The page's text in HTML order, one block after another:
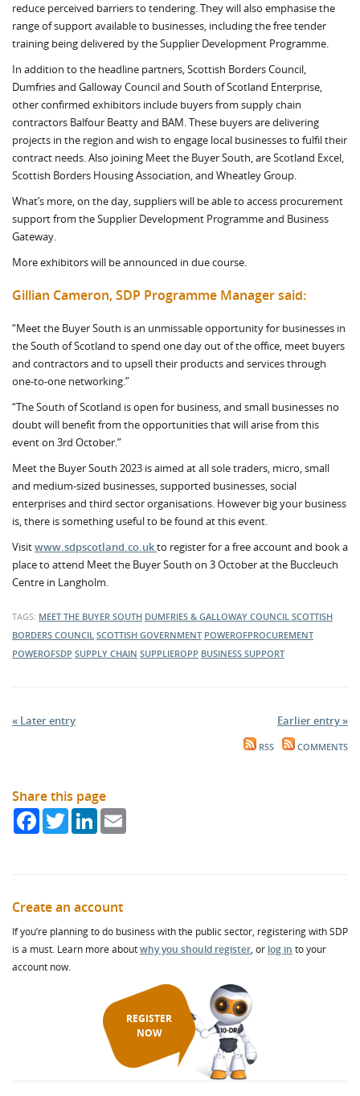
reduce perceived barriers to tendering. They will also emphasise the
range of support available to businesses, including the free tender
training being delivered by the Supplier Development Programme.
In addition to the headline partners, Scottish Borders Council,
Dumfries and Galloway Council and South of Scotland Enterprise,
other confirmed exhibitors include buyers from supply chain
contractors Balfour Beatty and BAM. These buyers are delivering
projects in the region and wish to engage local businesses to fulfil their
contract needs. Also joining Meet the Buyer South, are Scotland Excel,
Scottish Borders Housing Association, and Wheatley Group.
What’s more, on the day, suppliers will be able to access procurement
support from the Supplier Development Programme and Business
Gateway.
More exhibitors will be announced in due course.
Gillian Cameron, SDP Programme Manager said:
“Meet the Buyer South is an unmissable opportunity for businesses in
the South of Scotland to spend one day out of the office, meet buyers
and contractors and to upsell their products and services through
one-to-one networking.”
“The South of Scotland is open for business, and small businesses no
doubt will benefit from the opportunities that will arise from this
event on 3rd October.”
Meet the Buyer South 2023 is aimed at all sole traders, micro, small
and medium-sized businesses, supported businesses, social
enterprises and third sector organisations. However big your business
is, there is something useful to be found at this event.
Visitwww.sdpscotland.co.ukto register for a free account and book a
place to attend Meet the Buyer South on 3 October at the Buccleuch
Centre in Langholm.
TAGS: MEET THE BUYER SOUTH DUMFRIES & GALLOWAY COUNCIL SCOTTISH
BORDERS COUNCIL SCOTTISH GOVERNMENT POWEROFPROCUREMENT
POWEROFSDP SUPPLY CHAIN SUPPLIEROPP BUSINESS SUPPORT
« Later entry Earlier entry »
RSS COMMENTS
Share this page
FacebookTwitterLinkedIn
Create an account
If you’re planning to do business with the public sector, registering with SDP
is a must. Learn more aboutwhy you should register, or log in to your
account now.
REGISTER
NOW